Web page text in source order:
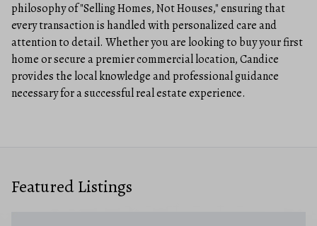
philosophy of "Selling Homes, Not Houses," ensuring that
every transaction is handled with personalized care and
attention to detail. Whether you are looking to buy your first
home or secure a premier commercial location, Candice
provides the local knowledge and professional guidance
necessary for a successful real estate experience.
Featured Listings